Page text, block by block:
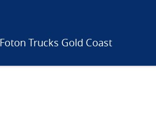
Foton Trucks Gold Coast